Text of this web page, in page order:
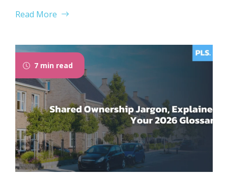
with a lot of unknowns, and having a team
clearly and patiently makes all the
difference. “PLS have been absolutely...
Read More
7 min read